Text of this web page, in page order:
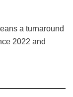
a turnaround
2022 and